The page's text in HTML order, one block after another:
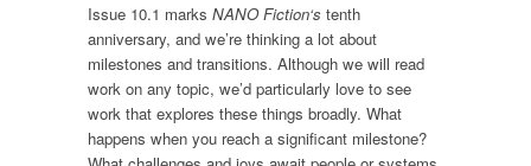
Issue 10.1 marks NANO Fiction‘s tenth
anniversary, and we’re thinking a lot about
milestones and transitions. Although we will read
work on any topic, we’d particularly love to see
work that explores these things broadly. What
happens when you reach a significant milestone?